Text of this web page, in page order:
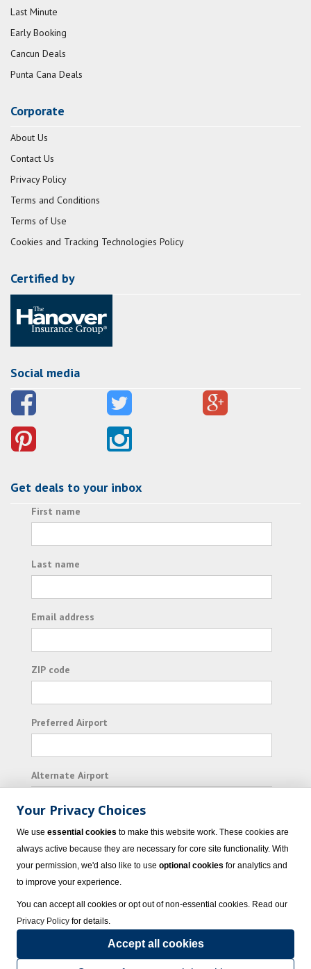
Last Minute
Early Booking
Cancun Deals
Punta Cana Deals
Corporate
About Us
Contact Us
Privacy Policy
Terms and Conditions
Terms of Use
Cookies and Tracking Technologies Policy
Certified by
Social media
Get deals to your inbox
First name
Last name
Email address
ZIP code
Preferred Airport
Alternate Airport
I consent to receiving promotional emails from
Vacation Express and its affiliated companies.
© 2023 Vacation Express - All rights reserved.Click here
sellers of travel.Terms of Use.
Your Privacy Choices
We use essential cookies to make this website work. These cookies are
always active because they are necessary for core site functionality. With
your permission, we'd also like to use optional cookies for analytics and
to improve your experience.
You can accept all cookies or opt out of non-essential cookies. Read our
Privacy Policy for details.
Accept all cookies